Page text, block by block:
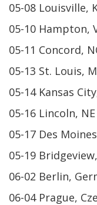
05-08 Louisville,
05-10 Hampton,
05-11 Concord,
05-13 St. Louis,
05-14 Kansas
05-16 Lincoln,
05-17 Des
05-19
06-02 Berlin,
06-04 Prague,